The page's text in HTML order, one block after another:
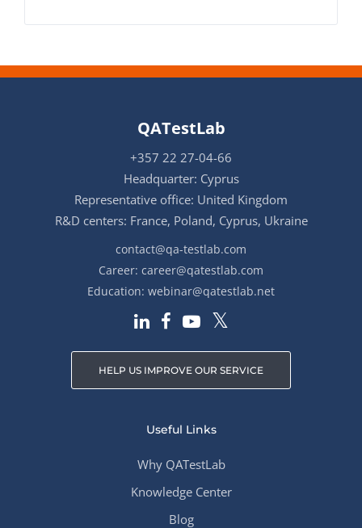
QATestLab
+357 22 27-04-66
Headquarter: Cyprus
Representative office: United Kingdom
R&D centers: France, Poland, Cyprus, Ukraine
contact@qa-testlab.com
Career: career@qatestlab.com
Education: webinar@qatestlab.net
HELP US IMPROVE OUR SERVICE
Useful Links
Why QATestLab
Knowledge Center
Blog